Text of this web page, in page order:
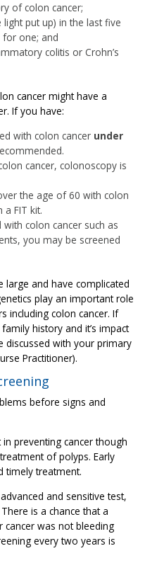
of colon cancer;
put up) in the last five
for one; and
colitis or Crohn’s
cancer might have a
If you have:
with colon cancer under
cancer, colonoscopy is
the age of 60 with colon
a FIT kit.
colon cancer such as
you may be screened
large and have complicated
play an important role
including colon cancer. If
history and it’s impact
discussed with your primary
Practitioner).
before signs and
preventing cancer though
of polyps. Early
timely treatment.
and sensitive test,
is a chance that a
was not bleeding
every two years is